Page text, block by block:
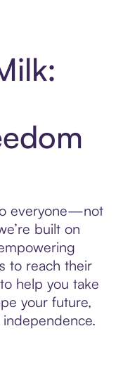
everyone—not
built on
to reach their
help you take
your future,